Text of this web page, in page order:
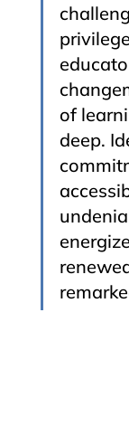
of
deep.